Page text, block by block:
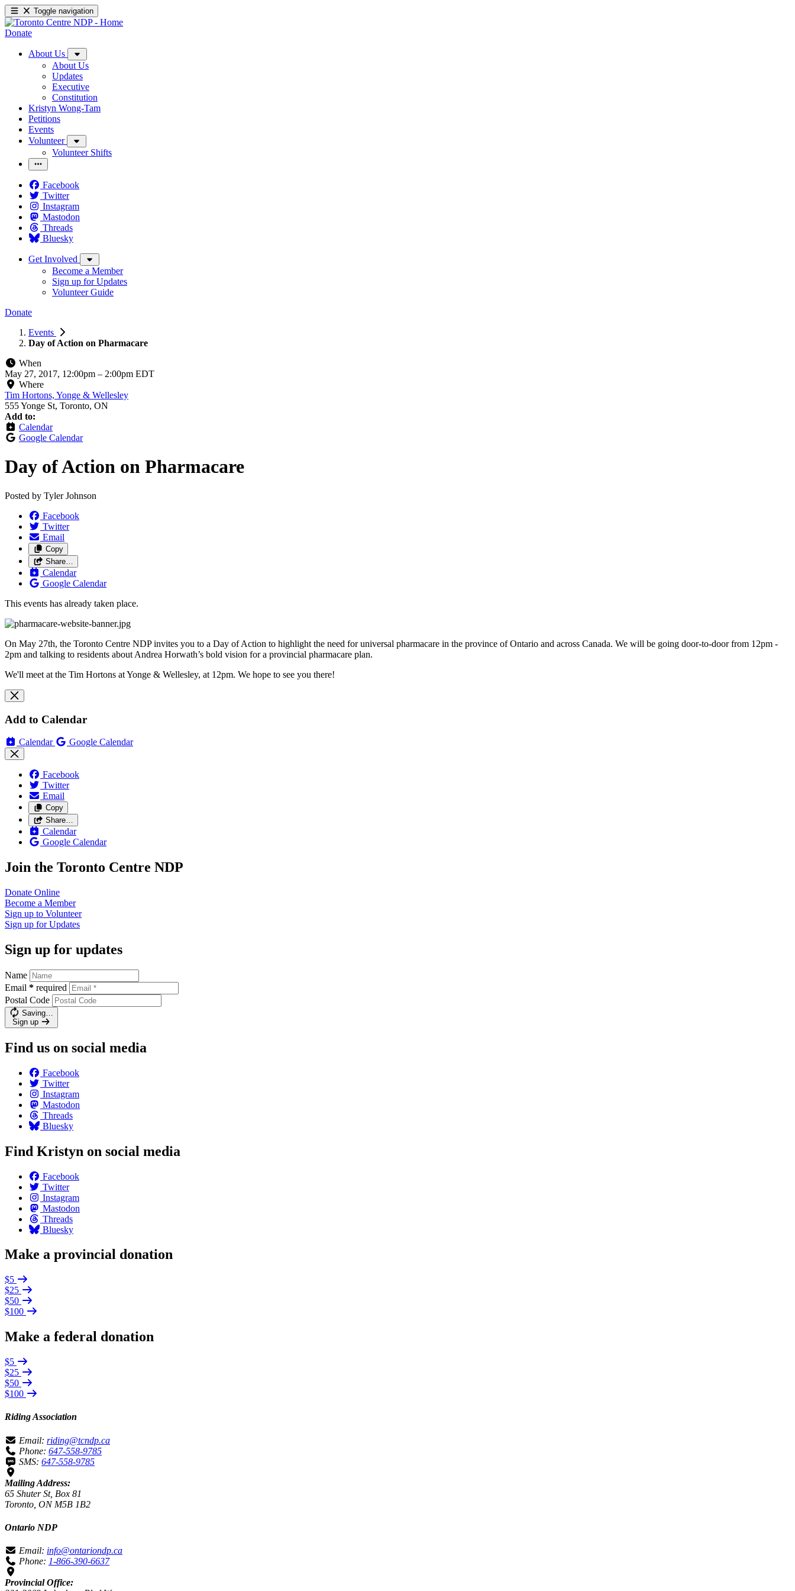
Toggle navigation
Donate
About Us
About Us
Updates
Executive
Constitution
Kristyn Wong-Tam
Petitions
Events
Volunteer
Volunteer Shifts
Facebook
Twitter
Instagram
Mastodon
Threads
Bluesky
Get Involved
Become a Member
Sign up for Updates
Volunteer Guide
Donate
Events
Day of Action on Pharmacare
When
May 27, 2017, 12:00pm – 2:00pm EDT
Where
Tim Hortons, Yonge & Wellesley
555 Yonge St, Toronto, ON
Add to:
Calendar
Google Calendar
Day of Action on Pharmacare
Posted by Tyler Johnson
Facebook
Twitter
Email
Copy
Share…
Calendar
Google Calendar
This events has already taken place.
On May 27th, the Toronto Centre NDP invites you to a Day of Action to highlight the need for universal pharmacare in the province of Ontario and across Canada. We will be going door-to-door from 12pm -
2pm and talking to residents about Andrea Horwath’s bold vision for a provincial pharmacare plan.
We'll meet at the Tim Hortons at Yonge & Wellesley, at 12pm. We hope to see you there!
Add to Calendar
Calendar Google Calendar
Facebook
Twitter
Email
Copy
Share…
Calendar
Google Calendar
Join the Toronto Centre NDP
Donate Online
Become a Member
Sign up to Volunteer
Sign up forUpdates
Sign up for updates
Name
Email * required
Postal Code
Saving…
Sign up
Find us on social media
Facebook
Twitter
Instagram
Mastodon
Threads
Bluesky
Find Kristyn on social media
Facebook
Twitter
Instagram
Mastodon
Threads
Bluesky
Make a provincial donation
$5
$25
$50
$100
Make a federal donation
$5
$25
$50
$100
Riding Association
Email: riding@tcndp.ca
Phone: 647-558-9785
SMS: 647-558-9785
Mailing Address:
65 Shuter St, Box 81
Toronto, ON M5B 1B2
Ontario NDP
Email: info@ontariondp.ca
Phone: 1-866-390-6637
Provincial Office: